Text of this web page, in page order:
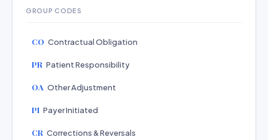
GROUP CODES
CO Contractual Obligation
PR Patient Responsibility
OA Other Adjustment
PI Payer Initiated
CR Corrections & Reversals